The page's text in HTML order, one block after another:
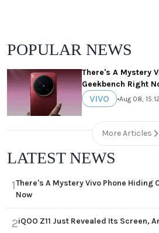
POPULAR NEWS
There's A Mystery
Geekbench Right
VIVO •Aug 08, 15:12
More Articles
LATEST NEWS
1There's A Mystery Vivo Phone Hiding
Now
2iQOO Z11 Just Revealed Its Screen,